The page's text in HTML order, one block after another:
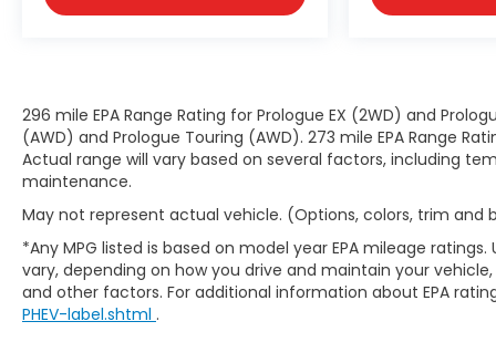
GMC Protection Package ($495 value)
All-Weather Floor Liner
Front and Rear Black Molded Splash
Guards
EMISSIONS, COLORADO, CONNECTICUT,
DELAWARE, MAINE, MARYLAND,
MASSACHUSETTS, MINNESOTA, NEVADA, NEW
JERSEY, NEW YORK, OREGON, PENNSYLVANIA,
RHODE ISLAND, VERMONT, VIRGINIA AND
296 mile EPA Range Rating for Prologue EX (2WD) and
(AWD) and Prologue Touring (AWD). 273 mile EPA Range
Actual range will vary based on several factors, including
maintenance.
May not represent actual vehicle. (Options, colors, trim and
*Any MPG listed is based on model year EPA mileage
vary, depending on how you drive and maintain your
and other factors. For additional information about EPA
PHEV-label.shtml .